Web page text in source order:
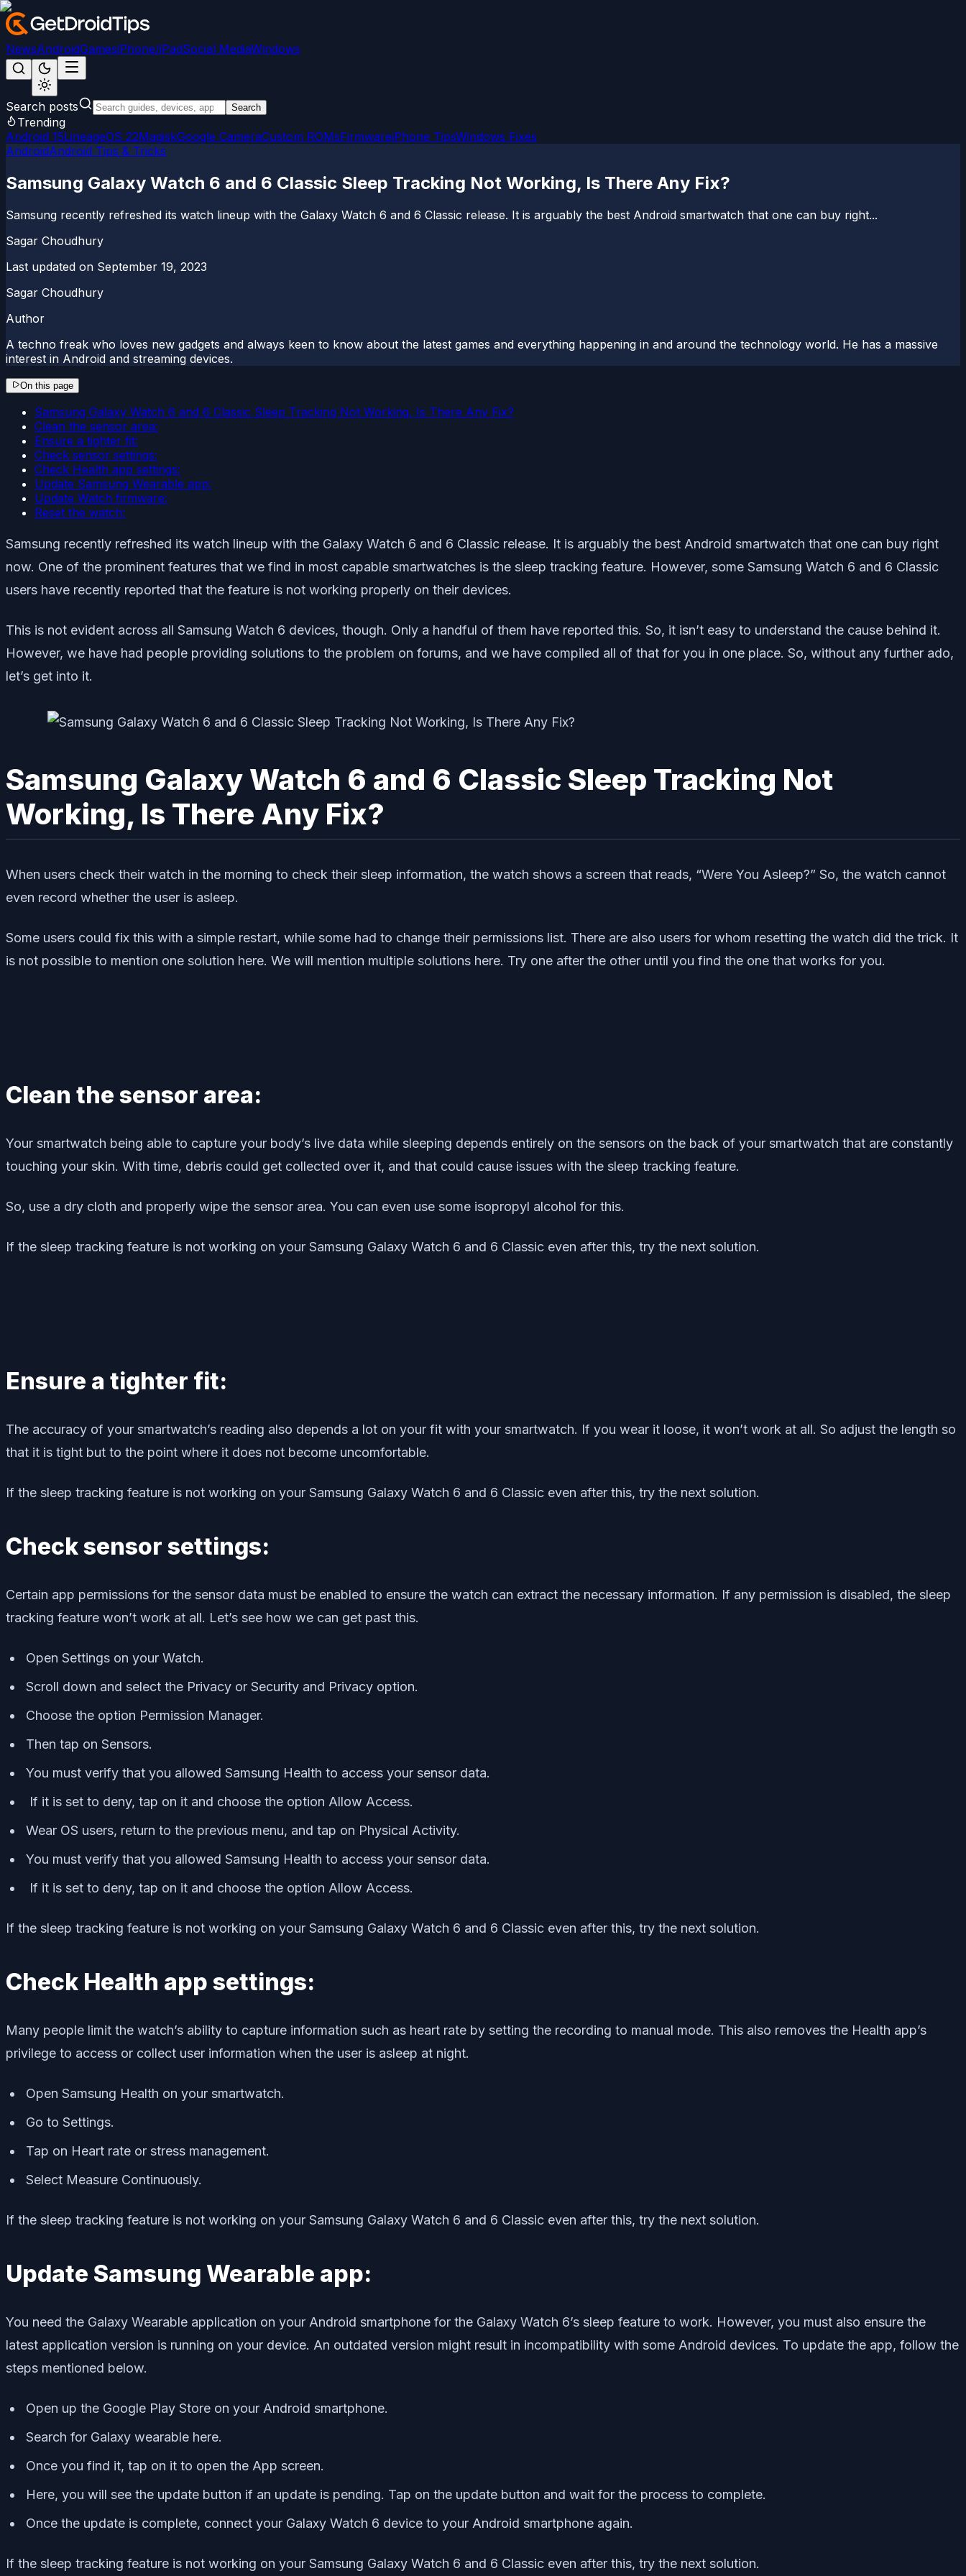
NewsAndroidGamesiPhone/iPadSocial MediaWindows
Search posts Search
Trending
Android 15LineageOS 22MagiskGoogle CameraCustom ROMsFirmwareiPhone TipsWindows Fixes
AndroidAndroid Tips & Tricks
Samsung Galaxy Watch 6 and 6 Classic Sleep Tracking Not Working, Is There Any Fix?
Samsung recently refreshed its watch lineup with the Galaxy Watch 6 and 6 Classic release. It is arguably the best Android smartwatch that one can buy right...
Sagar Choudhury
Last updated on September 19, 2023
Sagar Choudhury
Author
A techno freak who loves new gadgets and always keen to know about the latest games and everything happening in and around the technology world. He has a massive
interest in Android and streaming devices.
On this page
Samsung Galaxy Watch 6 and 6 Classic Sleep Tracking Not Working, Is There Any Fix?
Clean the sensor area:
Ensure a tighter fit:
Check sensor settings:
Check Health app settings:
Update Samsung Wearable app:
Update Watch firmware:
Reset the watch:
Samsung recently refreshed its watch lineup with the Galaxy Watch 6 and 6 Classic release. It is arguably the best Android smartwatch that one can buy right
now. One of the prominent features that we find in most capable smartwatches is the sleep tracking feature. However, some Samsung Watch 6 and 6 Classic
users have recently reported that the feature is not working properly on their devices.
This is not evident across all Samsung Watch 6 devices, though. Only a handful of them have reported this. So, it isn’t easy to understand the cause behind it.
However, we have had people providing solutions to the problem on forums, and we have compiled all of that for you in one place. So, without any further ado,
let’s get into it.
Samsung Galaxy Watch 6 and 6 Classic Sleep Tracking Not
Working, Is There Any Fix?
When users check their watch in the morning to check their sleep information, the watch shows a screen that reads, “Were You Asleep?” So, the watch cannot
even record whether the user is asleep.
Some users could fix this with a simple restart, while some had to change their permissions list. There are also users for whom resetting the watch did the trick. It
is not possible to mention one solution here. We will mention multiple solutions here. Try one after the other until you find the one that works for you.
Clean the sensor area:
Your smartwatch being able to capture your body’s live data while sleeping depends entirely on the sensors on the back of your smartwatch that are constantly
touching your skin. With time, debris could get collected over it, and that could cause issues with the sleep tracking feature.
So, use a dry cloth and properly wipe the sensor area. You can even use some isopropyl alcohol for this.
If the sleep tracking feature is not working on your Samsung Galaxy Watch 6 and 6 Classic even after this, try the next solution.
Ensure a tighter fit:
The accuracy of your smartwatch’s reading also depends a lot on your fit with your smartwatch. If you wear it loose, it won’t work at all. So adjust the length so
that it is tight but to the point where it does not become uncomfortable.
If the sleep tracking feature is not working on your Samsung Galaxy Watch 6 and 6 Classic even after this, try the next solution.
Check sensor settings:
Certain app permissions for the sensor data must be enabled to ensure the watch can extract the necessary information. If any permission is disabled, the sleep
tracking feature won’t work at all. Let’s see how we can get past this.
Open Settings on your Watch.
Scroll down and select the Privacy or Security and Privacy option.
Choose the option Permission Manager.
Then tap on Sensors.
You must verify that you allowed Samsung Health to access your sensor data.
If it is set to deny, tap on it and choose the option Allow Access.
Wear OS users, return to the previous menu, and tap on Physical Activity.
You must verify that you allowed Samsung Health to access your sensor data.
If it is set to deny, tap on it and choose the option Allow Access.
If the sleep tracking feature is not working on your Samsung Galaxy Watch 6 and 6 Classic even after this, try the next solution.
Check Health app settings:
Many people limit the watch’s ability to capture information such as heart rate by setting the recording to manual mode. This also removes the Health app’s
privilege to access or collect user information when the user is asleep at night.
Open Samsung Health on your smartwatch.
Go to Settings.
Tap on Heart rate or stress management.
Select Measure Continuously.
If the sleep tracking feature is not working on your Samsung Galaxy Watch 6 and 6 Classic even after this, try the next solution.
Update Samsung Wearable app:
You need the Galaxy Wearable application on your Android smartphone for the Galaxy Watch 6’s sleep feature to work. However, you must also ensure the
latest application version is running on your device. An outdated version might result in incompatibility with some Android devices. To update the app, follow the
steps mentioned below.
Open up the Google Play Store on your Android smartphone.
Search for Galaxy wearable here.
Once you find it, tap on it to open the App screen.
Here, you will see the update button if an update is pending. Tap on the update button and wait for the process to complete.
Once the update is complete, connect your Galaxy Watch 6 device to your Android smartphone again.
If the sleep tracking feature is not working on your Samsung Galaxy Watch 6 and 6 Classic even after this, try the next solution.